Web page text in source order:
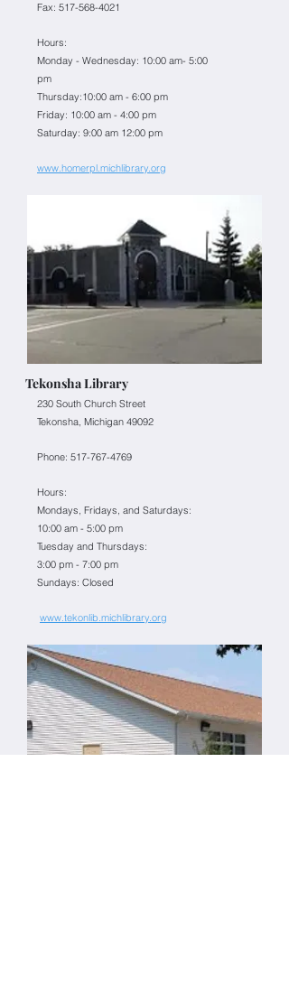
Fax: 517-568-4021
Hours:
Monday - Wednesday: 10:00 am- 5:00
pm
Thursday:10:00 am - 6:00 pm
Friday: 10:00 am - 4:00 pm
Saturday: 9:00 am 12:00 pm
www.homerpl.michlibrary.org
Tekonsha Library
230 South Church Street
Tekonsha, Michigan 49092
Phone: 517-767-4769
Hours:
Mondays, Fridays, and Saturdays:
10:00 am - 5:00 pm
Tuesday and Thursdays:
3:00 pm - 7:00 pm
Sundays: Closed
www.tekonlib.michlibrary.org